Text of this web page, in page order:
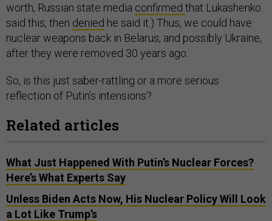
worth, Russian state media confirmed that Lukashenko
said this, then denied he said it.) Thus, we could have
nuclear weapons back in Belarus, and possibly Ukraine,
after they were removed 30 years ago.
So, is this just saber-rattling or a more serious
reflection of Putin’s intensions?
Related articles
What Just Happened With Putin’s Nuclear Forces?
Here’s What Experts Say
Unless Biden Acts Now, His Nuclear Policy Will Look
a Lot Like Trump’s